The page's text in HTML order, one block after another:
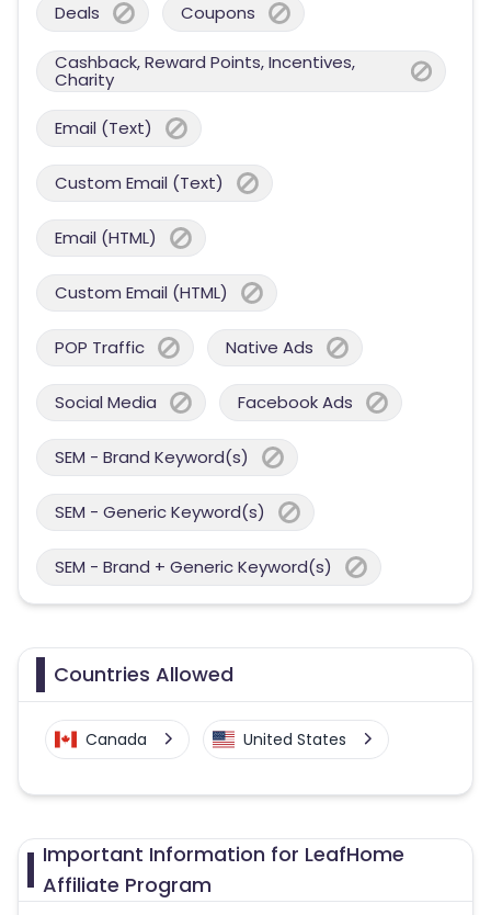
Deals Coupons
Cashback, Reward Points, Incentives,
Charity
Email (Text)
Custom Email (Text)
Email (HTML)
Custom Email (HTML)
POP Traffic Native Ads
Social Media Facebook Ads
SEM - Brand Keyword(s)
SEM - Generic Keyword(s)
SEM - Brand + Generic Keyword(s)
Countries Allowed
Canada United States
Important Information for LeafHome
Affiliate Program